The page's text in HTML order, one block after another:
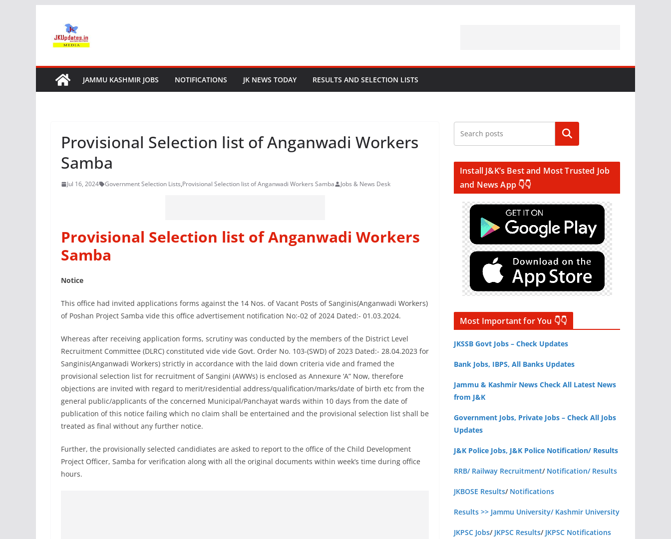
content
JAMMU KASHMIR JOBS NOTIFICATIONS JK NEWS TODAY RESULTS AND SELECTION LISTS
Provisional Selection list of Anganwadi Workers
Samba
Jul 16, 2024 Government Selection Lists,Provisional Selection list of Anganwadi Workers Samba Jobs & News Desk
Provisional Selection list of Anganwadi Workers
Samba
Notice
This office had invited applications forms against the 14 Nos. of Vacant Posts of Sanginis(Anganwadi Workers)
of Poshan Project Samba vide this office advertisement notification No:-02 of 2024 Dated:- 01.03.2024.
Whereas after receiving application forms, scrutiny was conducted by the members of the District Level
Recruitment Committee (DLRC) constituted vide vide Govt. Order No. 103-(SWD) of 2023 Dated:- 28.04.2023 for
Sanginis(Anganwadi Workers) strictly in accordance with the laid down criteria vide and framed the
provisional selection list for recruitment of Sangini (AWWs) is enclosed as Annexure ‘A” Now, therefore
objections are invited with regard to merit/residential address/qualification/marks/date of birth etc from the
general public/applicants of the concerned Municipal/Panchayat wards within 10 days from the date of
publication of this notice failing which no claim shall be entertained and the provisional selection list shall be
treated as final without any further notice.
Further, the provisionally selected candidiates are asked to report to the office of the Child Development
Project Officer, Samba for verification along with all the original documents within week’s time during office
hours.
Search
Install J&K’s Best and Most Trusted Job
and News App 👇👇
Most Important for You 👇👇
JKSSB Govt Jobs – Check Updates
Bank Jobs, IBPS, All Banks Updates
Jammu & Kashmir News Check All Latest News
from J&K
Government Jobs, Private Jobs – Check All Jobs
Updates
J&K Police Jobs, J&K Police Notification/ Results
RRB/ Railway Recruitment/ Notification/ Results
JKBOSE Results/ Notifications
Results >> Jammu University/ Kashmir University
JKPSC Jobs/ JKPSC Results/ JKPSC Notifications